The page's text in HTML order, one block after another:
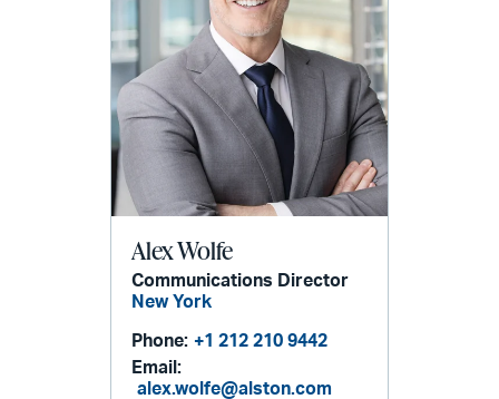
Alex Wolfe
Communications Director
New York
Phone: +1 212 210 9442
Email:
alex.wolfe@alston.com